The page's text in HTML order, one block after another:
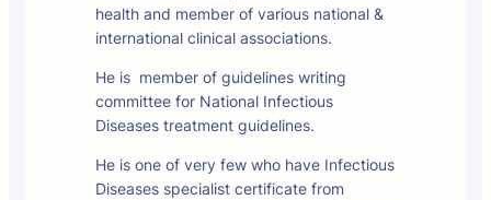
health and member of various national &
international clinical associations.
He is member of guidelines writing
committee for National Infectious
Diseases treatment guidelines.
He is one of very few who have Infectious
Diseases specialist certificate from